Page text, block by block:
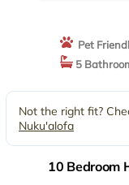
Pet
5
Not the right fit?
Nuku'alofa
10 Bedroom